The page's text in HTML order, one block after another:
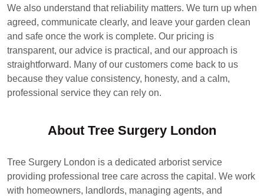
We also understand that reliability matters. We turn up when
agreed, communicate clearly, and leave your garden clean
and safe once the work is complete. Our pricing is
transparent, our advice is practical, and our approach is
straightforward. Many of our customers come back to us
because they value consistency, honesty, and a calm,
professional service they can rely on.
About Tree Surgery London
Tree Surgery London is a dedicated arborist service
providing professional tree care across the capital. We work
with homeowners, landlords, managing agents, and